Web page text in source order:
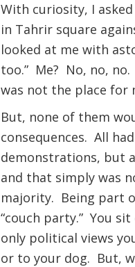
With curiosity, I
in Tahrir square
looked at me with
too.” Me? No, no,
was not the place for
But, none of them
consequences. All
demonstrations, but
and that simply was
majority. Being part
“couch party.” You
only political views
or to your dog. But,